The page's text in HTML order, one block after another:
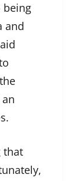
being
and
that